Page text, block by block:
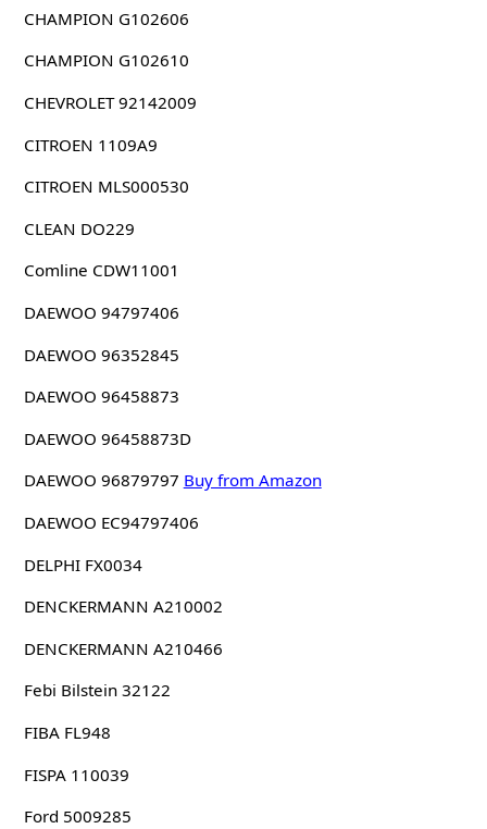
CHAMPION G102606
CHAMPION G102610
CHEVROLET 92142009
CITROEN 1109A9
CITROEN MLS000530
CLEAN DO229
Comline CDW11001
DAEWOO 94797406
DAEWOO 96352845
DAEWOO 96458873
DAEWOO 96458873D
DAEWOO 96879797 Buy from Amazon
DAEWOO EC94797406
DELPHI FX0034
DENCKERMANN A210002
DENCKERMANN A210466
Febi Bilstein 32122
FIBA FL948
FISPA 110039
Ford 5009285